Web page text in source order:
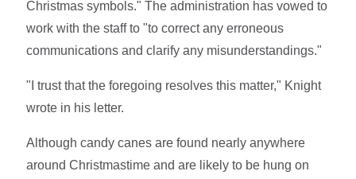
Christmas symbols." The administration has vowed to
work with the staff to "to correct any erroneous
communications and clarify any misunderstandings."
"I trust that the foregoing resolves this matter," Knight
wrote in his letter.
Although candy canes are found nearly anywhere
around Christmastime and are likely to be hung on